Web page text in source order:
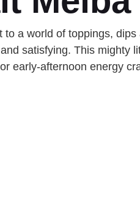
to a world of toppings,
satisfying. This mighty
early-afternoon energy